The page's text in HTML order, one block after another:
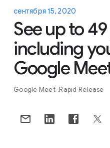
сентября 15, 2020
See up to
including
Google
Google Meet Rapid Release